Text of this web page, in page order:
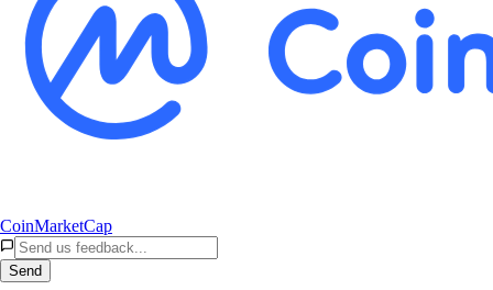
CoinMarketCap
Send